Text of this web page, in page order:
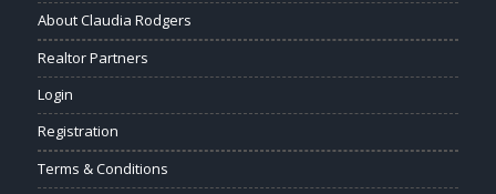
About Claudia Rodgers
Realtor Partners
Login
Registration
Terms & Conditions